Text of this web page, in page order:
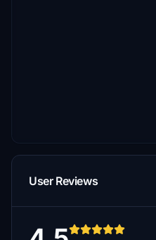
User Reviews